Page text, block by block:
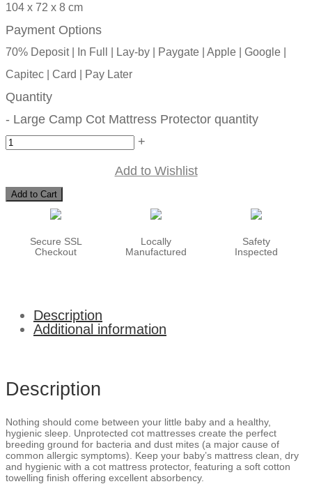
104 x 72 x 8 cm
Payment Options
70% Deposit | In Full | Lay-by | Paygate | Apple | Google |
Capitec | Card | Pay Later
Quantity
- Large Camp Cot Mattress Protector quantity
+
Add to Wishlist
Add to Cart
Secure SSL
Checkout
Locally
Manufactured
Safety
Inspected
Description
Additional information
Description
Nothing should come between your little baby and a healthy,
hygienic sleep. Unprotected cot mattresses create the perfect
breeding ground for bacteria and dust mites (a major cause of
common allergic symptoms). Keep your baby’s mattress clean, dry
and hygienic with a cot mattress protector, featuring a soft cotton
towelling finish offering excellent absorbency.